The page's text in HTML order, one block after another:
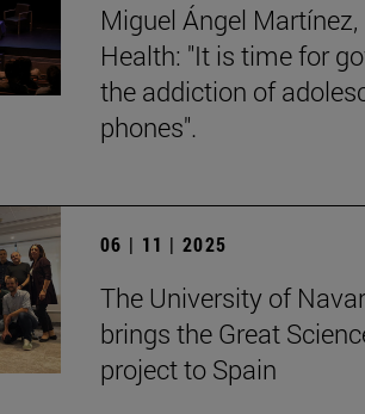
Miguel Ángel
Health: "It is time for
the addiction of
phones".
06 | 11 | 2025
The University of
brings the Great
project to Spain